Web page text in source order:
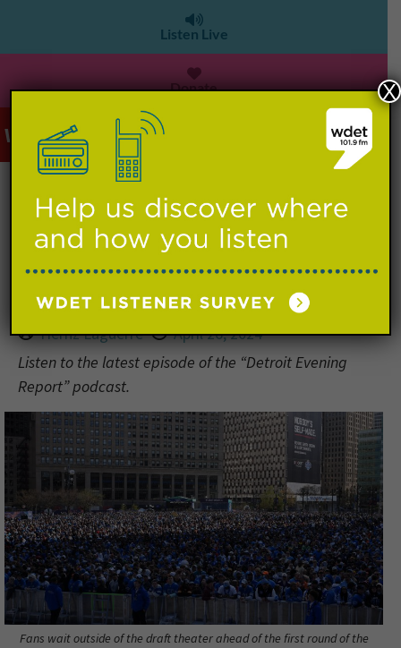
Listen Live
Donate
WDET 101.9 FM
Detroit Evening Report: Parking
costs surge downtown during NFL
Draft in Detroit
Hernz Laguerre
April 26, 2024
Listen to the latest episode of the “Detroit Evening
Report” podcast.
Fans wait outside of the draft theater ahead of the first round of the
X